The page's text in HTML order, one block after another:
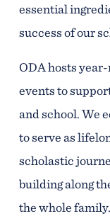
essential
success of our
ODA hosts
events to
and school. We
to serve as
scholastic
building along
the whole family.